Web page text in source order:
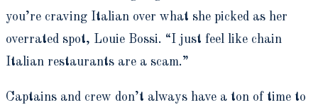
you’re craving Italian over what she picked as her
overrated spot, Louie Bossi. “I just feel like chain
Italian restaurants are a scam.”
Captains and crew don’t always have a ton of time to